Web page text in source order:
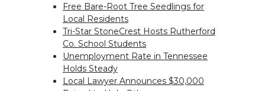
Free Bare-Root Tree Seedlings for
Local Residents
Tri-Star StoneCrest Hosts Rutherford
Co. School Students
Unemployment Rate in Tennessee
Holds Steady
Local Lawyer Announces $30,000